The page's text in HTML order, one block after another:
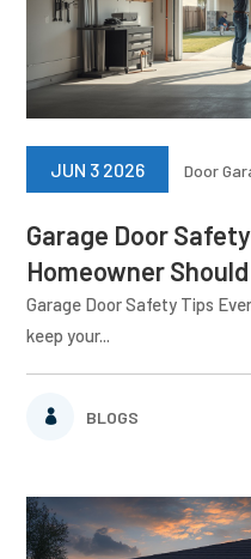
Garage Door
Homeowner
BLOGS
JUN 3 2026 Door
Garage Door Safety Tips
keep your...